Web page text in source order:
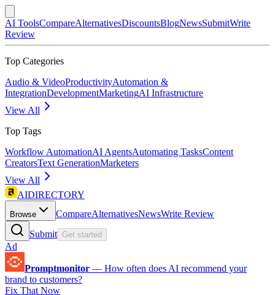
AI ToolsCompareAlternativesDiscountsBlogNewsSubmitWrite
Review
Top Categories
Audio & VideoProductivityAutomation &
IntegrationDevelopmentMarketingAI Infrastructure
View All
Top Tags
Workflow AutomationAI AgentsAutomating TasksContent
CreatorsText GenerationMarketers
View All
AIDIRECTORY
Browse CompareAlternativesNewsWrite Review
Submit Get started
Ad
Promptmonitor — How often does AI recommend your
brand to customers?
Fix That Now